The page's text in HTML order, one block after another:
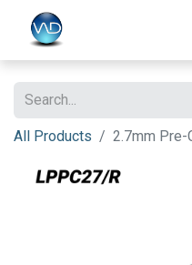
All Products 2.7mm Pre-